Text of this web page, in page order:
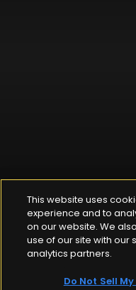
This website uses
experience and to
on our website. We
use of our site with our
analytics partners.
Do Not Sell